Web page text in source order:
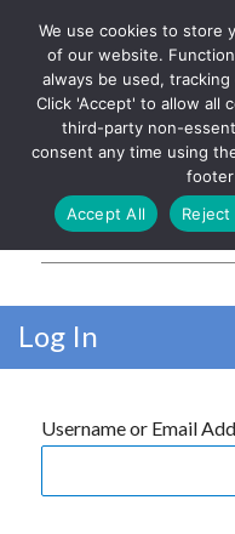
The UK's leading
church magazines, news-
sheets, and websites
Log In
Username or Email
We use cookies to store
of our website.
always be used,
Click 'Accept' to allow all
third-party non-
consent any time using
Accept All